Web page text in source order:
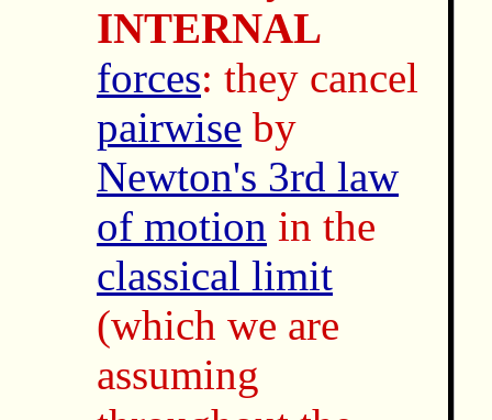
INTERNAL
forces: they cancel
pairwise by
Newton's 3rd law
of motion in the
classical limit
(which we are
assuming